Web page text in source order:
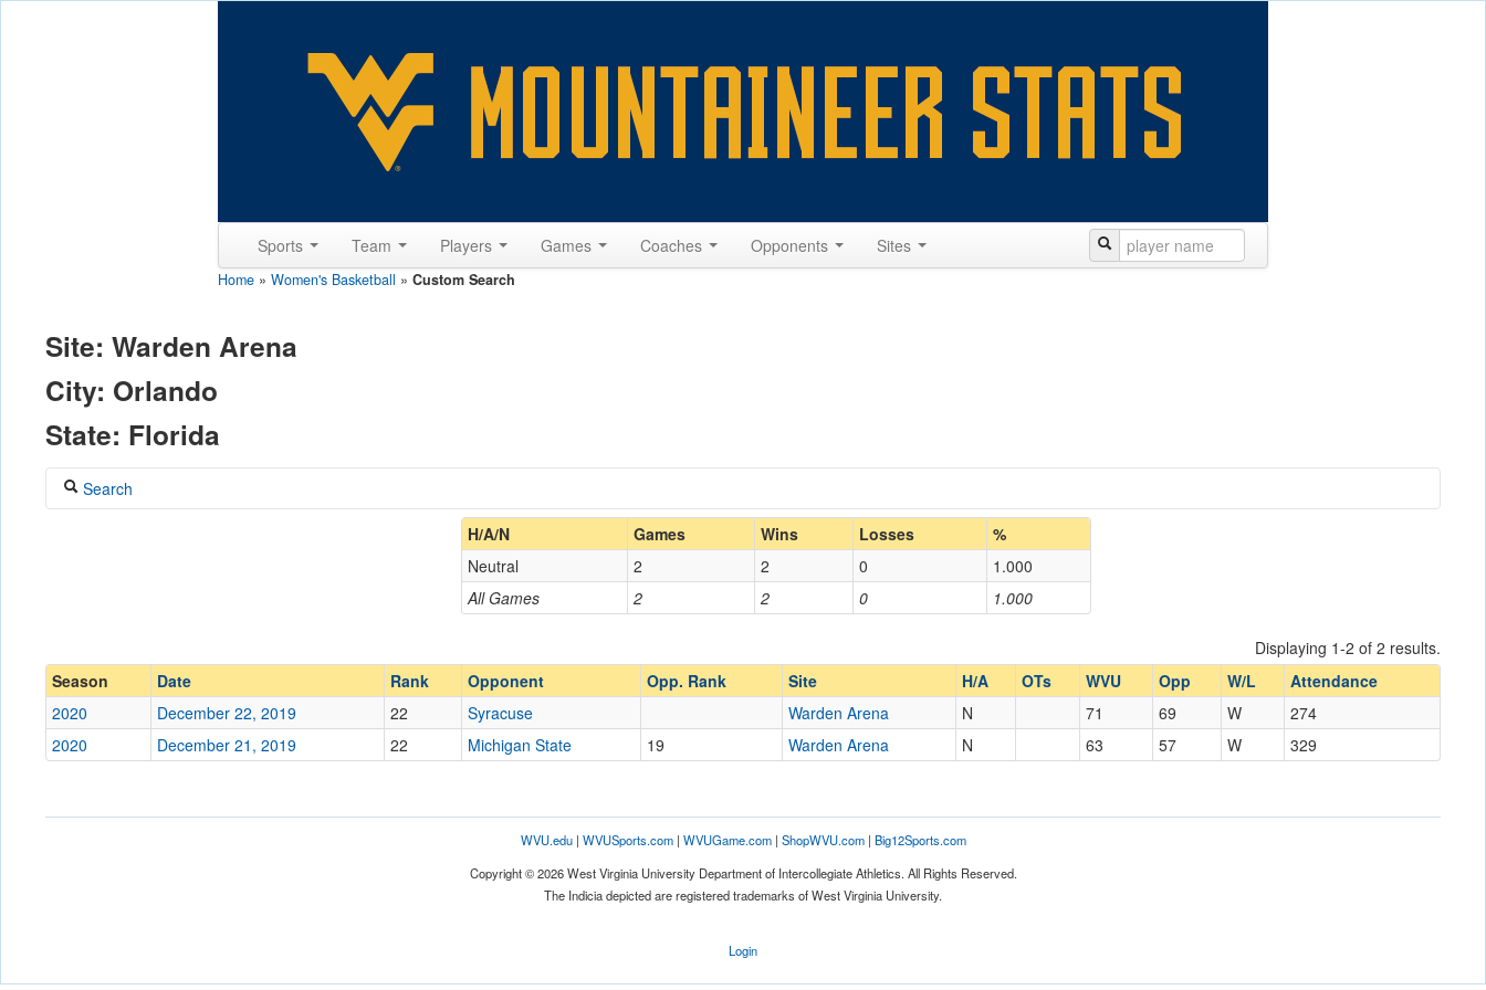
Sports Team Players Games Coaches Opponents Sites
Home » Women's Basketball » Custom Search
Site: Warden Arena
City: Orlando
State: Florida
Search
Home/Away
Opp. Coach
Ranked
Ranked Opp. Ranked
Opp. Ranked
Date
Location Warden Arena Orlando
Florida
H/A/N Games Wins Losses %
All Games 2 2 0 1.000
Neutral 2 2 0 1.000
Displaying 1-2 of 2 results.
Season
Date Rank Opponent Opp. Rank Site H/A OTs WVU Opp W/L
Attendance
2020
December 22, 2019 22 Syracuse Warden Arena N 71 69 W
274
2020
December 21, 2019 22 Michigan State 19 Warden Arena N 63 57 W 329
WVU.edu| WVUSports.com| WVUGame.com| ShopWVU.com| Big12Sports.com
Copyright © 2026 West Virginia University Department of Intercollegiate Athletics. All Rights Reserved.
The Indicia depicted are registered trademarks of West Virginia University.
Login